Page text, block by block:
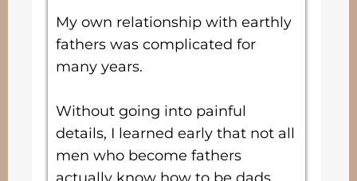
My own relationship with earthly
fathers was complicated for
many years.
Without going into painful
details, I learned early that not all
men who become fathers